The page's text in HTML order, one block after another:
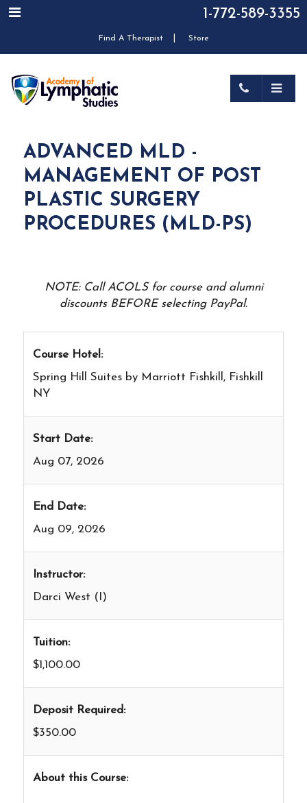
1-772-589-3355
Find A Therapist Store
ADVANCED MLD -
MANAGEMENT OF POST
PLASTIC SURGERY
PROCEDURES (MLD-PS)
NOTE: Call ACOLS for course and alumni
discounts BEFORE selecting PayPal.
Course Hotel:
Spring Hill Suites by Marriott Fishkill, Fishkill
NY
Start Date:
Aug 07, 2026
End Date:
Aug 09, 2026
Instructor:
Darci West (I)
Tuition:
$1,100.00
Deposit Required:
$350.00
About this Course: